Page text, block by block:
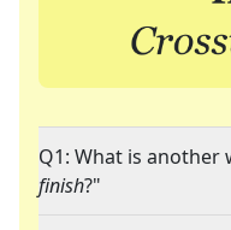
Q1: What is another
finish?"